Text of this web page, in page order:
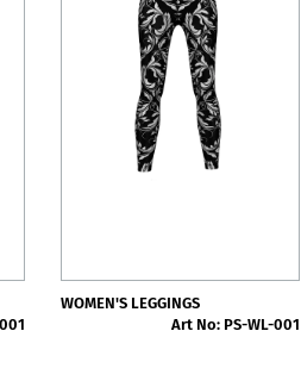
WOMEN'S LEGGINGS
Art No: PS-WL-001